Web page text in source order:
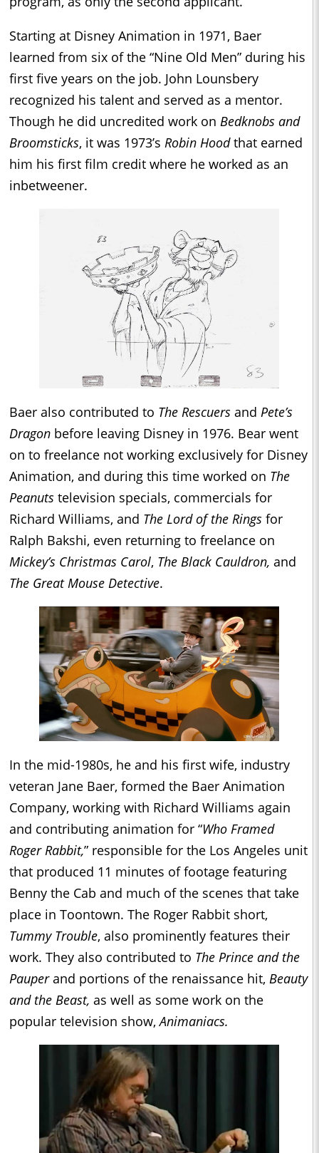
Starting at Disney Animation in 1971, Baer
learned from six of the “Nine Old Men” during his
first five years on the job. John Lounsbery
recognized his talent and served as a mentor.
Though he did uncredited work on Bedknobs and
Broomsticks, it was 1973’s Robin Hoodthat earned
him his first film credit where he worked as an
inbetweener.
Baer also contributed to The Rescuers and Pete’s
Dragon before leaving Disney in 1976. Bear went
on to freelance not working exclusively for Disney
Animation, and during this time worked on The
Peanuts television specials, commercials for
Richard Williams, and The Lord of the Rings for
Ralph Bakshi, even returning to freelance on
Mickey’s Christmas Carol, The Black Cauldron, and
The Great Mouse Detective.
In the mid-1980s, he and his first wife, industry
veteran Jane Baer, formed the Baer Animation
Company, working with Richard Williams again
and contributing animation for “Who Framed
Roger Rabbit,” responsible for the Los Angeles unit
that produced 11 minutes of footage featuring
Benny the Cab and much of the scenes that take
place in Toontown. The Roger Rabbit short,
Tummy Trouble, also prominently features their
work. They also contributed to The Prince and the
Pauperand portions of the renaissance hit, Beauty
and the Beast, as well as some work on the
popular television show,Animaniacs.